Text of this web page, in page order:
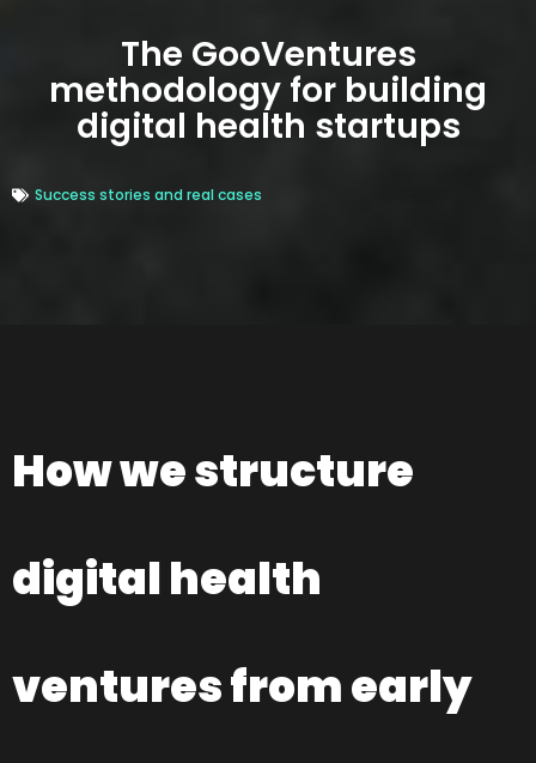
The GooVentures
methodology for building
digital health startups
Success stories and real cases
How we structure
digital health
ventures from early